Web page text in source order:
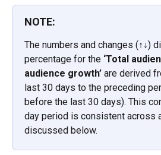
NOTE:
The numbers and changes (↑↓)
percentage for the ‘Total
audience growth’ are derived
last 30 days to the preceding
before the last 30 days). This
day period is consistent across
discussed below.